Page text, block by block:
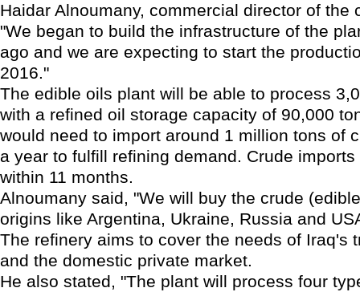
Haidar Alnoumany, commercial director of the
"We began to build the infrastructure of the
ago and we are expecting to start the
2016."
The edible oils plant will be able to process
with a refined oil storage capacity of 90,000
would need to import around 1 million tons of
a year to fulfill refining demand. Crude
within 11 months.
Alnoumany said, "We will buy the crude
origins like Argentina, Ukraine, Russia and
The refinery aims to cover the needs of Iraq's
and the domestic private market.
He also stated, "The plant will process four